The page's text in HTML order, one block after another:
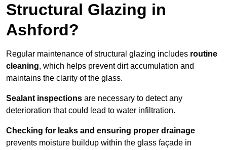
Structural Glazing in
Ashford?
Regular maintenance of structural glazing includes routine
cleaning, which helps prevent dirt accumulation and
maintains the clarity of the glass.
Sealant inspections are necessary to detect any
deterioration that could lead to water infiltration.
Checking for leaks and ensuring proper drainage
prevents moisture buildup within the glass façade in